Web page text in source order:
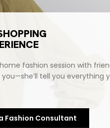
fashion session with
tell you everything
Fashion Consultant